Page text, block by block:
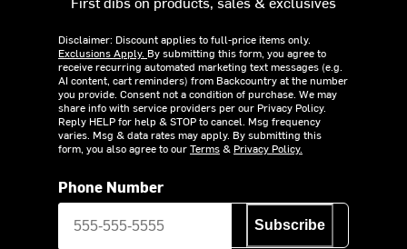
Disclaimer: Discount applies to full-price items only.
Exclusions Apply. By submitting this form, you agree to
receive recurring automated marketing text messages (e.g.
AI content, cart reminders) from Backcountry at the number
you provide. Consent not a condition of purchase. We may
share info with service providers per our Privacy Policy.
Reply HELP for help & STOP to cancel. Msg frequency
varies. Msg & data rates may apply. By submitting this
form, you also agree to ourTerms& Privacy Policy.
Phone Number
Subscribe